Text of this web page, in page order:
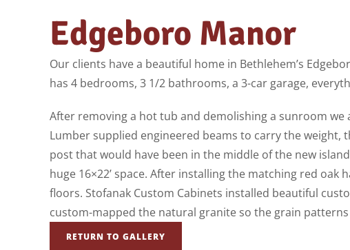
Edgeboro Manor
Our clients have a beautiful home in Bethlehem’s
has 4 bedrooms, 3 1/2 bathrooms, a 3-car garage,
After removing a hot tub and demolishing a sunroom
Lumber supplied engineered beams to carry the
post that would have been in the middle of the new
huge 16×22’ space. After installing the matching red
floors. Stofanak Custom Cabinets installed beautiful
custom-mapped the natural granite so the grain
RETURN TO GALLERY